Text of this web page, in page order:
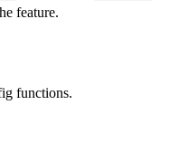
feature.
functions.